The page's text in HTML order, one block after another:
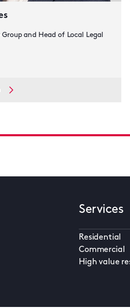
and Head of Local Legal
Services
Residential
Commercial
High value